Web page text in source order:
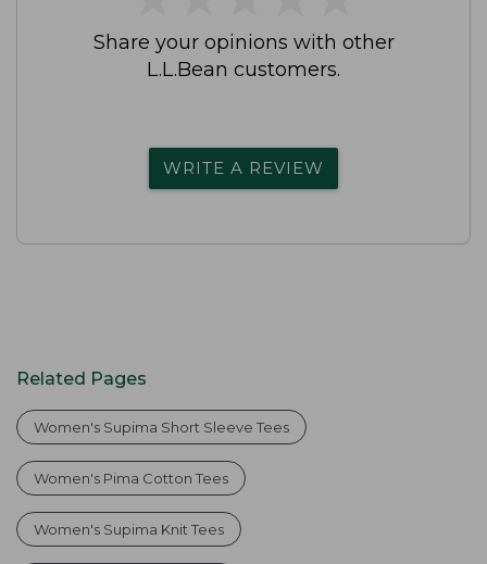
Share your opinions with other
L.L.Bean customers.
WRITE A REVIEW
Related Pages
Women's Supima Short Sleeve Tees
Women's Pima Cotton Tees
Women's Supima Knit Tees